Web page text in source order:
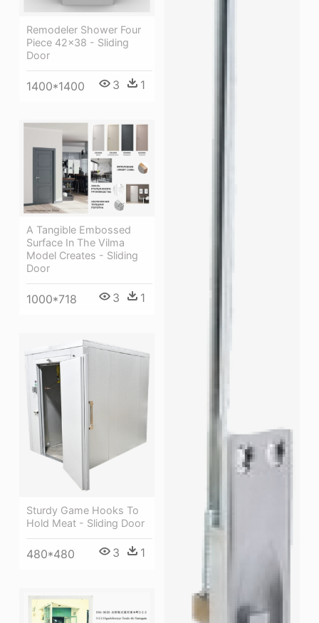
Remodeler Shower Four
Piece 42×38 - Sliding
Door
1400*1400 3 1
A Tangible Embossed
Surface In The Vilma
Model Creates - Sliding
Door
1000*718 3 1
Sturdy Game Hooks To
Hold Meat - Sliding Door
480*480 3 1